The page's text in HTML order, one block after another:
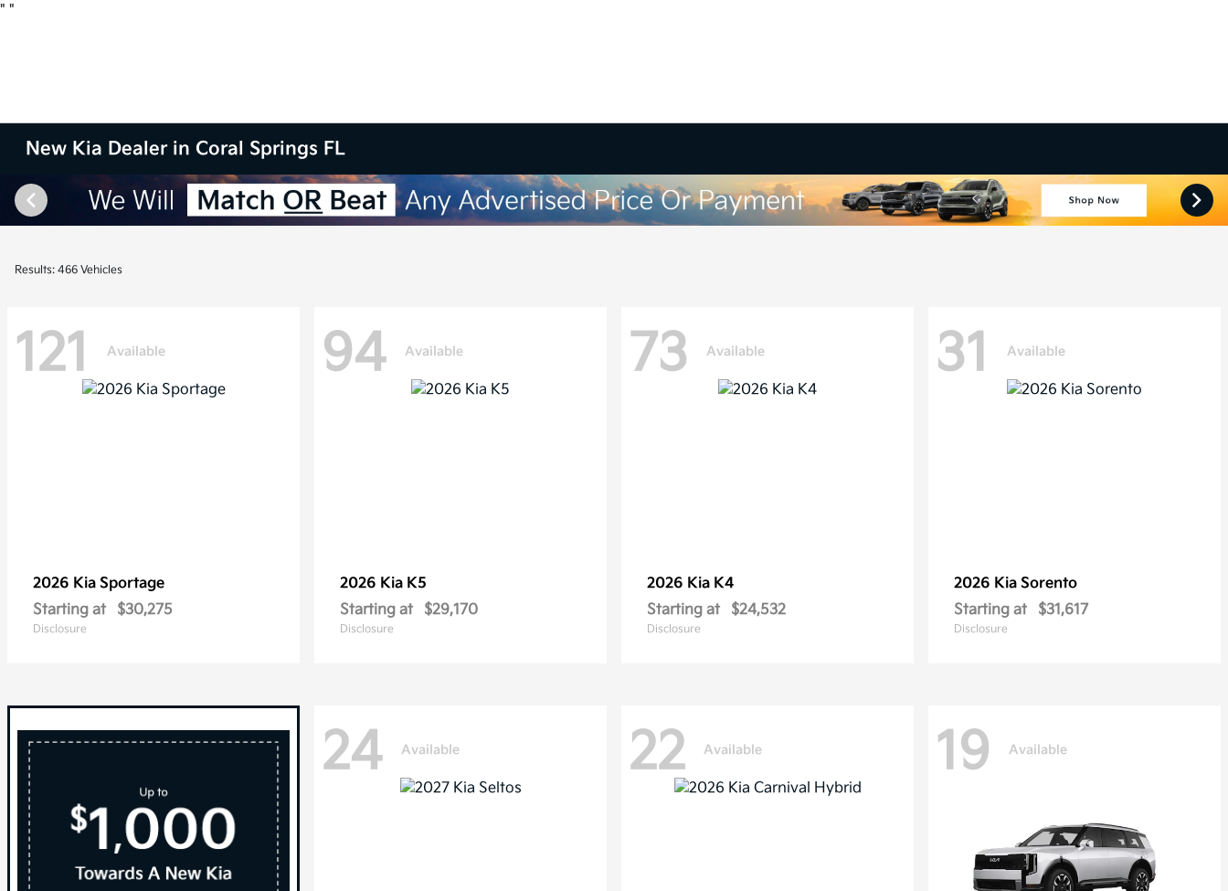
" "
New Kia Dealer in Coral Springs FL
Results: 466 Vehicles
121 Available
2026 Kia Sportage
Starting at
$30,275
Disclosure
94 Available
2026 Kia K5
Starting at
$29,170
Disclosure
73 Available
2026 Kia K4
Starting at
$24,532
Disclosure
31 Available
2026 Kia Sorento
Starting at
$31,617
Disclosure
24 Available 22 Available 19 Available